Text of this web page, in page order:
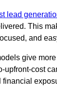
lead
This
and
give
upfront-cost
financial